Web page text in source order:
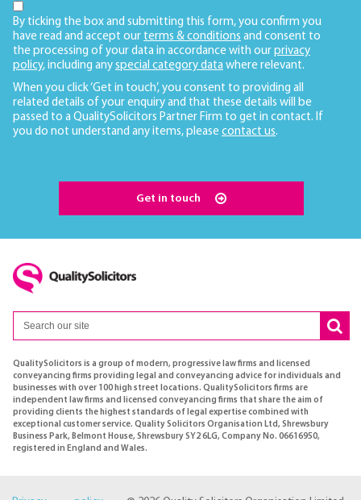
By ticking the box and submitting this form, you confirm you
have read and accept our terms & conditions and consent to
the processing of your data in accordance with our privacy
policy, including any special category data where relevant.
When you click ‘Get in touch’, you consent to providing all
related details of your enquiry and that these details will be
passed to a QualitySolicitors Partner Firm to get in contact. If
you do not understand any items, please contact us.
Get in touch
QualitySolicitors is a group of modern, progressive law firms and licensed
conveyancing firms providing legal and conveyancing advice for individuals and
businesses with over 100 high street locations. QualitySolicitors firms are
independent law firms and licensed conveyancing firms that share the aim of
providing clients the highest standards of legal expertise combined with
exceptional customer service. Quality Solicitors Organisation Ltd, Shrewsbury
Business Park, Belmont House, Shrewsbury SY2 6LG, Company No. 06616950,
registered in England and Wales.